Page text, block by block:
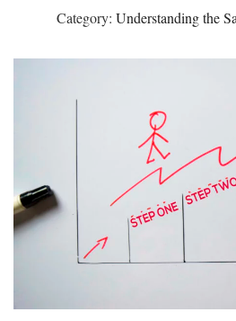
Category: Understanding the